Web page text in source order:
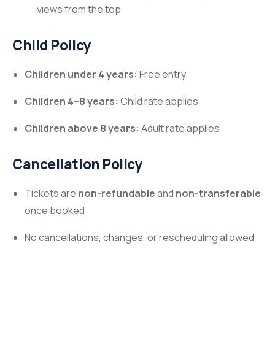
views from the top
Child Policy
Children under 4 years: Free entry
Children 4–8 years: Child rate applies
Children above 8 years: Adult rate applies
Cancellation Policy
Tickets are non-refundableand non-transferable
once booked
No cancellations, changes, or rescheduling allowed